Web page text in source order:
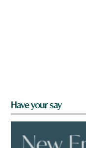
Have your say